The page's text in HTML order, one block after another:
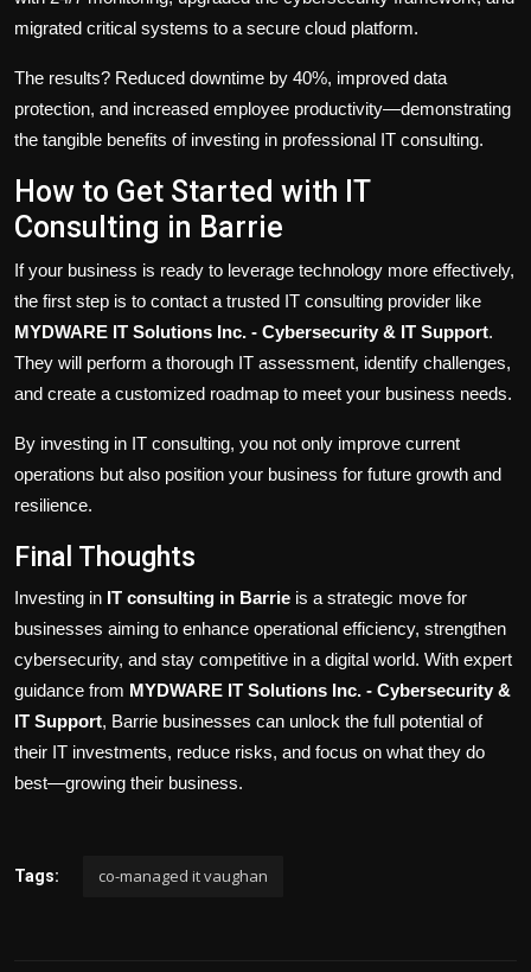
migrated critical systems to a secure cloud platform.
The results? Reduced downtime by 40%, improved data
protection, and increased employee productivity—demonstrating
the tangible benefits of investing in professional IT consulting.
How to Get Started with IT
Consulting in Barrie
If your business is ready to leverage technology more effectively,
the first step is to contact a trusted IT consulting provider like
MYDWARE IT Solutions Inc. - Cybersecurity & IT Support.
They will perform a thorough IT assessment, identify challenges,
and create a customized roadmap to meet your business needs.
By investing in IT consulting, you not only improve current
operations but also position your business for future growth and
resilience.
Final Thoughts
Investing in IT consulting in Barrie is a strategic move for
businesses aiming to enhance operational efficiency, strengthen
cybersecurity, and stay competitive in a digital world. With expert
guidance from MYDWARE IT Solutions Inc. - Cybersecurity &
IT Support, Barrie businesses can unlock the full potential of
their IT investments, reduce risks, and focus on what they do
best—growing their business.
Tags: co-managed it vaughan